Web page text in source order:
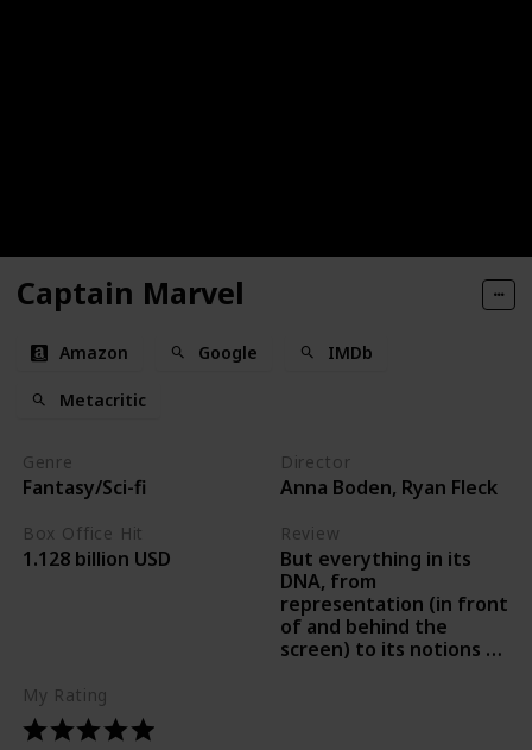
Captain Marvel
Amazon Google IMDb
Metacritic
Genre
Fantasy/Sci-fi
Director
Anna Boden, Ryan Fleck
Box Office Hit
1.128 billion USD
Review
But everything in its
DNA, from
representation (in front
of and behind the
screen) to its notions of
My Rating